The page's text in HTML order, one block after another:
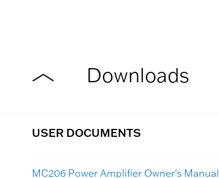
Downloads
USER DOCUMENTS
MC206 Power Amplifier Owner's Manual